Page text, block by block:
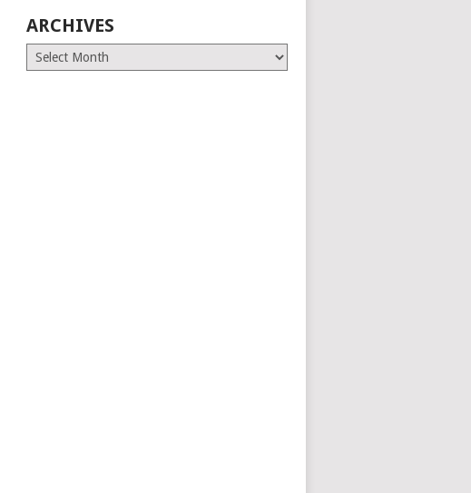
ARCHIVES
Archives